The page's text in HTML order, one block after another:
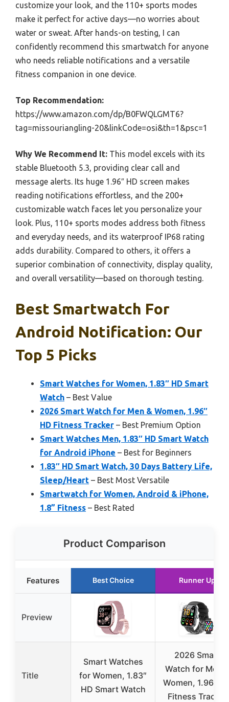
customize your look, and the 110+ sports modes
make it perfect for active days—no worries about
water or sweat. After hands-on testing, I can
confidently recommend this smartwatch for anyone
who needs reliable notifications and a versatile
fitness companion in one device.
Top Recommendation:
https://www.amazon.com/dp/B0FWQLGMT6?
tag=missouriangling-20&linkCode=osi&th=1&psc=1
Why We Recommend It: This model excels with its
stable Bluetooth 5.3, providing clear call and
message alerts. Its huge 1.96″ HD screen makes
reading notifications effortless, and the 200+
customizable watch faces let you personalize your
look. Plus, 110+ sports modes address both fitness
and everyday needs, and its waterproof IP68 rating
adds durability. Compared to others, it offers a
superior combination of connectivity, display quality,
and overall versatility—based on thorough testing.
Best Smartwatch For
Android Notification: Our
Top 5 Picks
Smart Watches for Women, 1.83″ HD Smart
Watch – Best Value
2026 Smart Watch for Men & Women, 1.96″
HD Fitness Tracker – Best Premium Option
Smart Watches Men, 1.83″ HD Smart Watch
for Android iPhone – Best for Beginners
1.83″ HD Smart Watch, 30 Days Battery Life,
Sleep/Heart – Best Most Versatile
Smartwatch for Women, Android & iPhone,
1.8” Fitness – Best Rated
Product Comparison
Features Best Choice Runner Up
Preview
Title
Smart Watches
for Women, 1.83″
HD Smart Watch
2026 Smart
Watch for Men &
Women, 1.96″
Fitness Tracker